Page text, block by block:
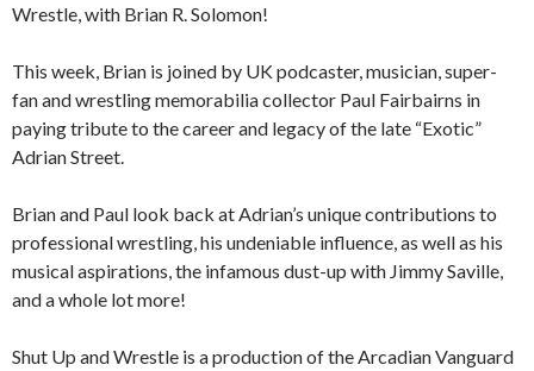
Wrestle, with Brian R. Solomon!
This week, Brian is joined by UK podcaster, musician, super-
fan and wrestling memorabilia collector Paul Fairbairns in
paying tribute to the career and legacy of the late “Exotic”
Adrian Street.
Brian and Paul look back at Adrian’s unique contributions to
professional wrestling, his undeniable influence, as well as his
musical aspirations, the infamous dust-up with Jimmy Saville,
and a whole lot more!
Shut Up and Wrestle is a production of the Arcadian Vanguard